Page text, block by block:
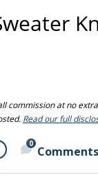
commission at no
Read our full
0
Comments